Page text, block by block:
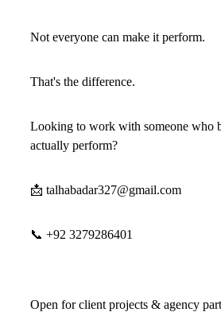
Not everyone can make it perform.
That's the difference.
Looking to work with someone who
actually perform?
📩 talhabadar327@gmail.com
📞 +92 3279286401
Open for client projects & agency